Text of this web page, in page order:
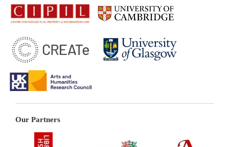
Our Partners